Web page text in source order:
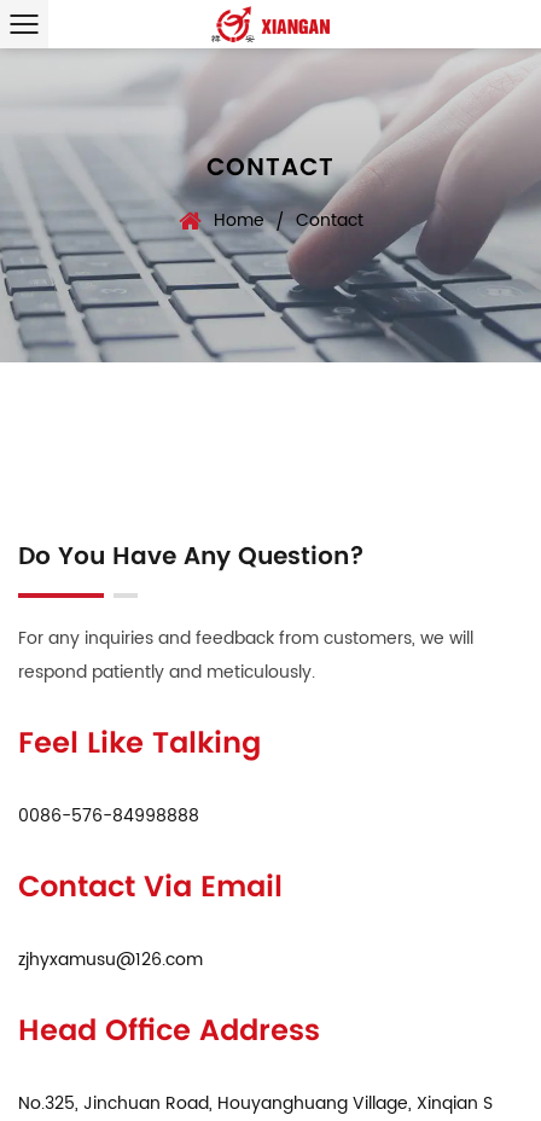
CONTACT
Home / Contact
Do You Have Any Question?
For any inquiries and feedback from customers, we will
respond patiently and meticulously.
Feel Like Talking
0086-576-84998888
Contact Via Email
zjhyxamusu@126.com
Head Office Address
No.325, Jinchuan Road, Houyanghuang Village, Xinqian S